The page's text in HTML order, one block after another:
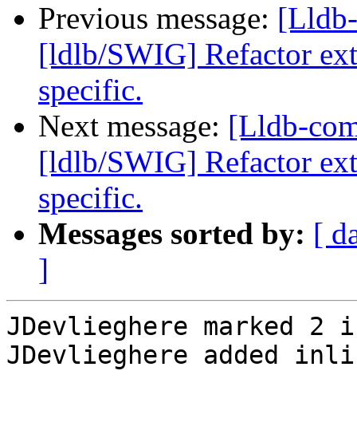
Previous message:
[ldlb/SWIG] Refactor
specific.
Next message: [Lldb-
[ldlb/SWIG] Refactor
specific.
Messages sorted by: [
]
JDevlieghere marked 2
JDevlieghere added